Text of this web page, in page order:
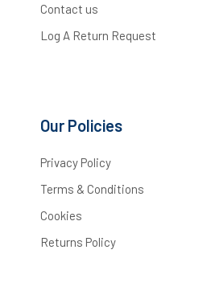
Contact us
Log A Return Request
Our Policies
Privacy Policy
Terms & Conditions
Cookies
Returns Policy